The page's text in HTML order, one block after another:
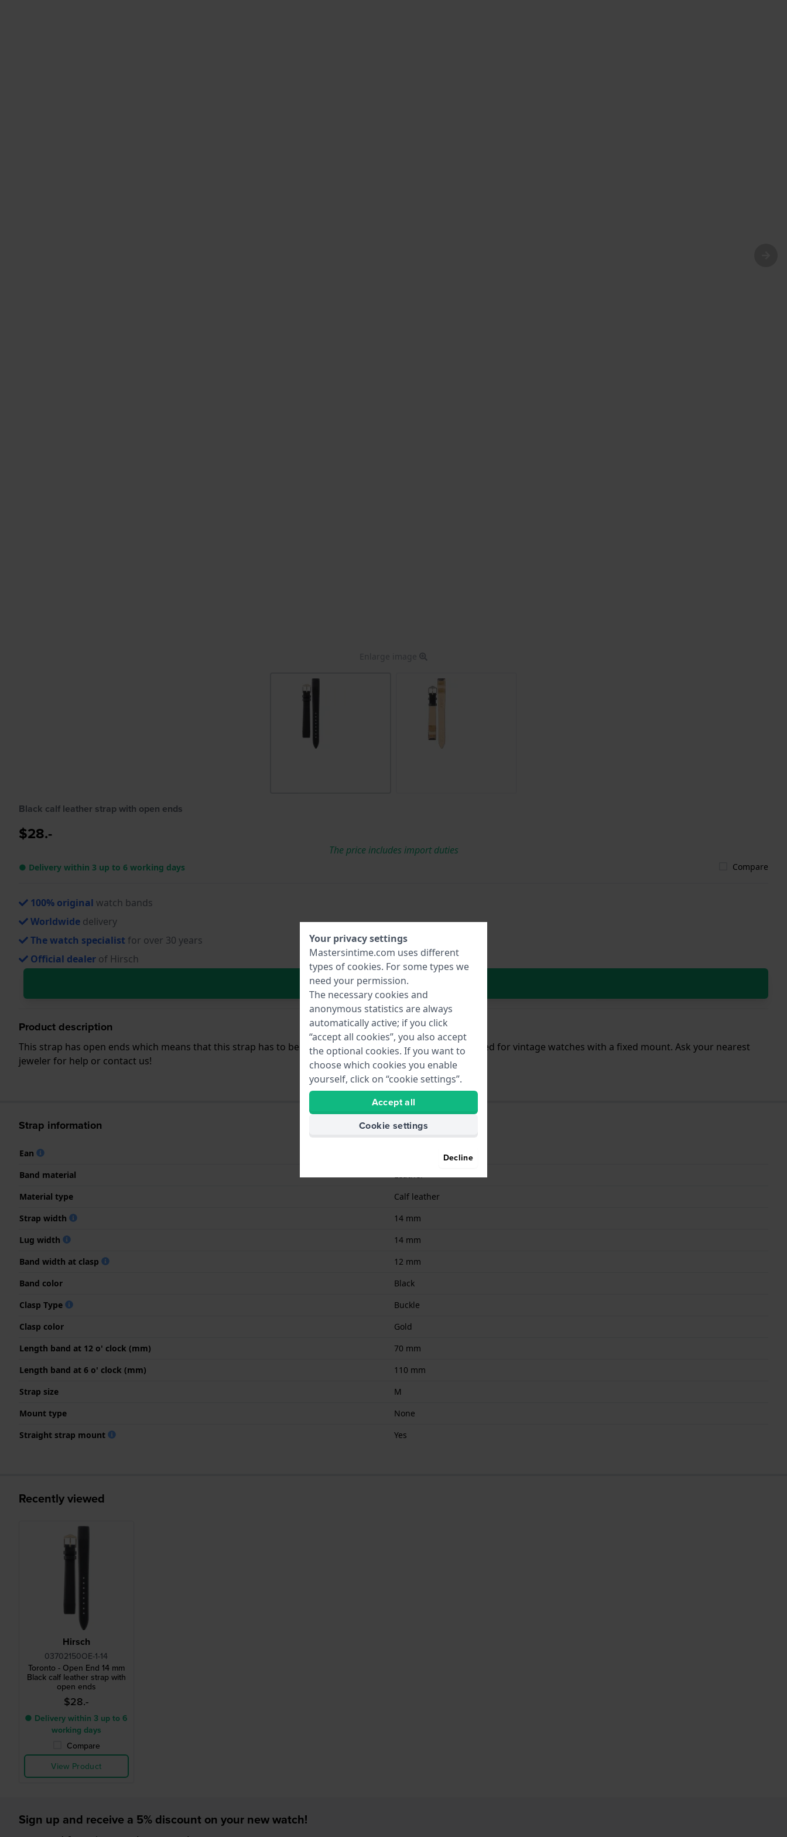
Enlarge image
Black calf leather strap with open ends
$28.-
The price includes import duties
● Delivery within 3 up to 6 working days Compare
100% original watch bands
Worldwide delivery
The watch specialist for over 30 years
Official dealer of Hirsch
In Shopping Cart
Product description
This strap has open ends which means that this strap has to be attached with glue. This is a technique used for vintage watches with a fixed mount. Ask your nearest
jeweler for help or contact us!
Strap information
Ean
9008678007834
Band material
Material type
Calf leather
Strap width
14 mm
Lug width
14 mm
Band width at clasp
12 mm
Band color
Black
Clasp Type
Buckle
Clasp color
Gold
Length band at 12 o' clock (mm)
70 mm
Length band at 6 o' clock (mm)
110 mm
Strap size
M
Mount type
None
Straight strap mount
Yes
Recently viewed
Hirsch
03702150OE-1-14
Toronto - Open End 14 mm
Black calf leather strap with
open ends
$28.-
● Delivery within 3 up to 6
working days
Compare
View Product
Sign up and receive a 5% discount on your new watch!
Your privacy settings
Mastersintime.com uses different
types of cookies. For some types we
need your permission.
The necessary cookies and
anonymous statistics are always
automatically active; if you click
“accept all cookies”, you also accept
the optional cookies. If you want to
choose which cookies you enable
yourself, click on “cookie settings”.
Accept all
Cookie settings
Decline